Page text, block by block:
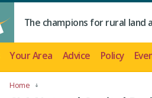
The champions for rural land
Your Area Advice Policy
Home